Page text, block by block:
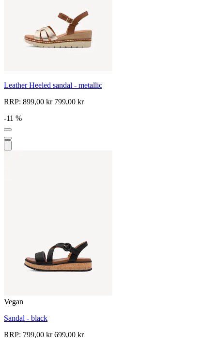
Leather Heeled sandal - metallic
RRP: 899,00 kr799,00 kr
-11 %
Vegan
Sandal - black
RRP: 799,00 kr699,00 kr